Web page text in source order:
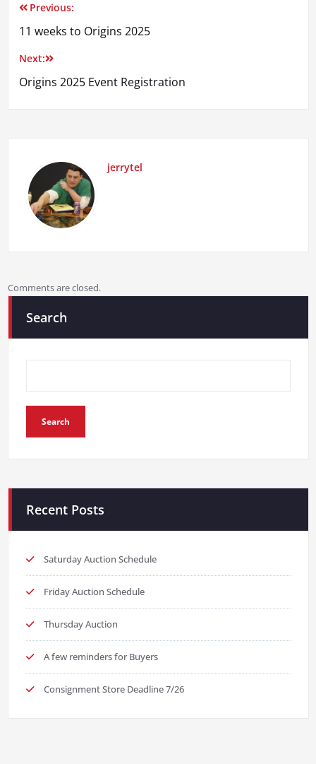
Post
navigation
Previous:
11 weeks to Origins 2025
Next:
Origins 2025 Event Registration
jerrytel
Comments are closed.
Search
Search
Recent Posts
Saturday Auction Schedule
Friday Auction Schedule
Thursday Auction
A few reminders for Buyers
Consignment Store Deadline 7/26